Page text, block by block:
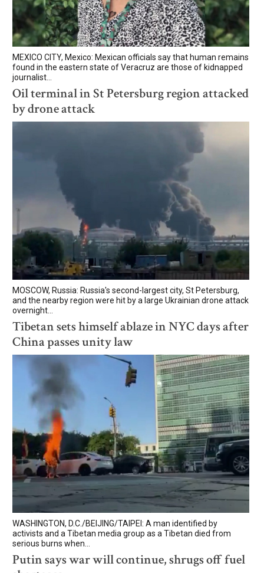
MEXICO CITY, Mexico: Mexican officials say that human remains
found in the eastern state of Veracruz are those of kidnapped
journalist...
Oil terminal in St Petersburg region attacked
by drone attack
MOSCOW, Russia: Russia's second-largest city, St Petersburg,
and the nearby region were hit by a large Ukrainian drone attack
overnight...
Tibetan sets himself ablaze in NYC days after
China passes unity law
WASHINGTON, D.C./BEIJING/TAIPEI: A man identified by
activists and a Tibetan media group as a Tibetan died from
serious burns when...
Putin says war will continue, shrugs off fuel